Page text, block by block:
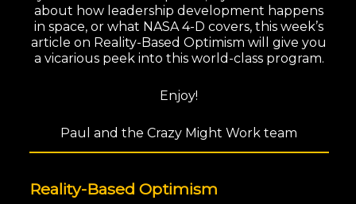
about how leadership development happens
in space, or what NASA 4-D covers, this week’s
article on Reality-Based Optimism will give you
a vicarious peek into this world-class program.
Enjoy!
Paul and the Crazy Might Work team
Reality-Based Optimism